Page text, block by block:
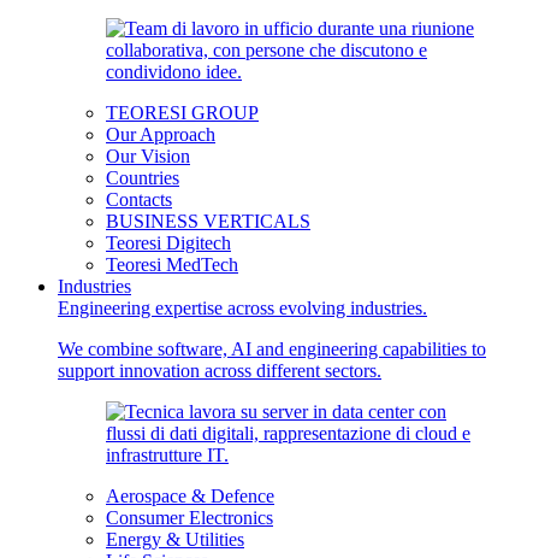
TEORESI GROUP
Our Approach
Our Vision
Countries
Contacts
BUSINESS VERTICALS
Teoresi Digitech
Teoresi MedTech
Industries
Engineering expertise across evolving industries.
We combine software, AI and engineering capabilities to
support innovation across different sectors.
Aerospace & Defence
Consumer Electronics
Energy & Utilities